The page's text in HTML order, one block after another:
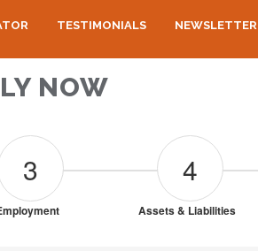
TESTIMONIALS NEWSLETTER
NOW
3 4
Assets & Liabilities